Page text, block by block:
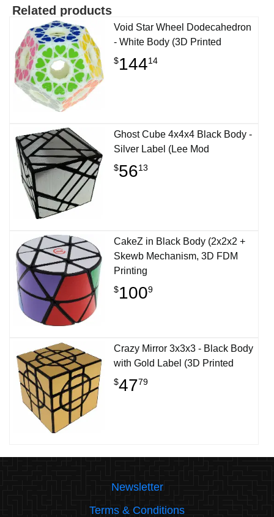
Related products
Void Star Wheel Dodecahedron
- White Body (3D Printed
$14414
Ghost Cube 4x4x4 Black Body -
Silver Label (Lee Mod
$5613
CakeZ in Black Body (2x2x2 +
Skewb Mechanism, 3D FDM
Printing
$1009
Crazy Mirror 3x3x3 - Black Body
with Gold Label (3D Printed
$4779
Newsletter
Terms & Conditions